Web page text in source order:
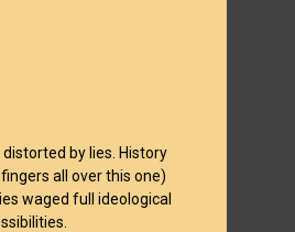
by lies. History
all over this one)
waged full ideological